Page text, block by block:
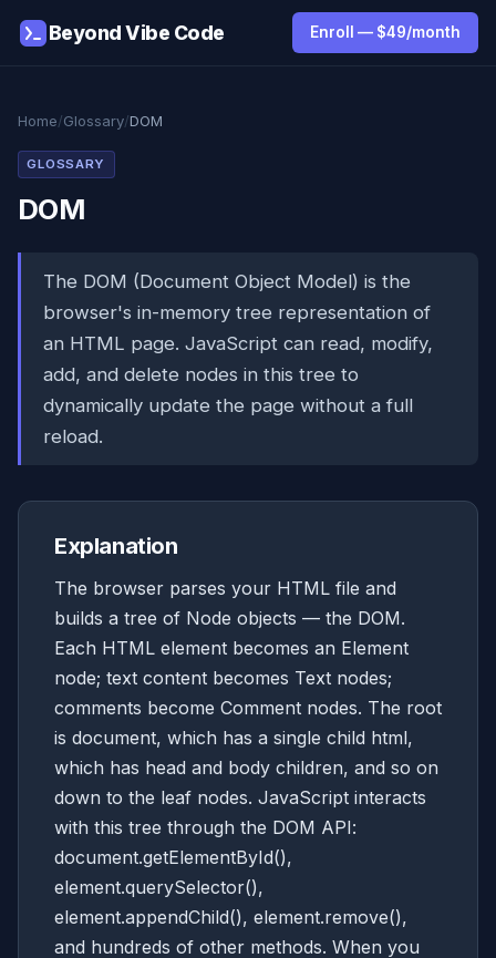
Beyond Vibe Code Enroll — $49/month
Home/Glossary/DOM
GLOSSARY
DOM
The DOM (Document Object Model) is the
browser's in-memory tree representation of
an HTML page. JavaScript can read, modify,
add, and delete nodes in this tree to
dynamically update the page without a full
reload.
Explanation
The browser parses your HTML file and
builds a tree of Node objects — the DOM.
Each HTML element becomes an Element
node; text content becomes Text nodes;
comments become Comment nodes. The root
is document, which has a single child html,
which has head and body children, and so on
down to the leaf nodes. JavaScript interacts
with this tree through the DOM API:
document.getElementById(),
element.querySelector(),
element.appendChild(), element.remove(),
and hundreds of other methods. When you